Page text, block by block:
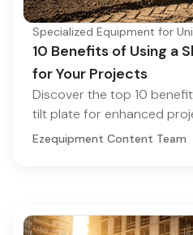
Specialized Equipment for
10 Benefits of Using a
for Your Projects
Discover the top 10
tilt plate for enhanced
Ezequipment Content Team